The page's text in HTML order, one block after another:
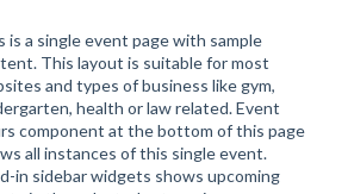
is a single event page with sample
This layout is suitable for most
and types of business like gym,
health or law related. Event
component at the bottom of this page
all instances of this single event.
in sidebar widgets shows upcoming